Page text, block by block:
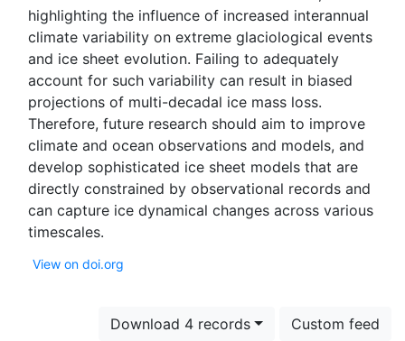
highlighting the influence of increased interannual
climate variability on extreme glaciological events
and ice sheet evolution. Failing to adequately
account for such variability can result in biased
projections of multi-decadal ice mass loss.
Therefore, future research should aim to improve
climate and ocean observations and models, and
develop sophisticated ice sheet models that are
directly constrained by observational records and
can capture ice dynamical changes across various
View on doi.org
Download 4 records Custom feed